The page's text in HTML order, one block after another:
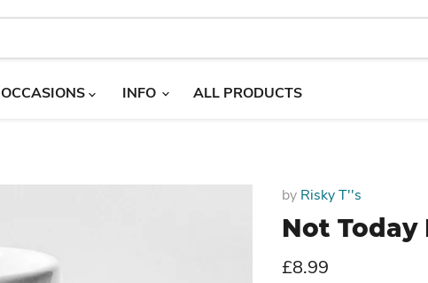
OCCASIONS INFO ALL PRODUCTS
by Risky T''s
Not Today
Current price
£8.99